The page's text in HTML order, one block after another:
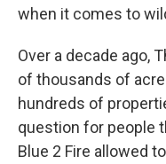
when it comes to
Over a decade ago,
of thousands of
hundreds of
question for people
Blue 2 Fire allowed